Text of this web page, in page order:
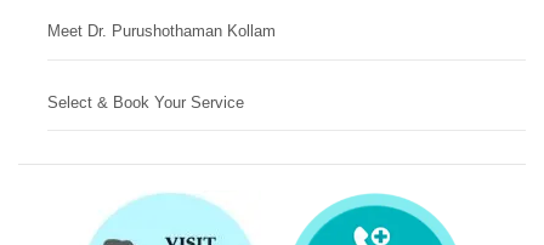
Meet Dr. Purushothaman Kollam
Select & Book Your Service